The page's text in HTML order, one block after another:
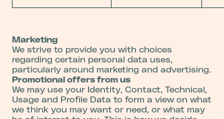
Marketing
We strive to provide you with choices
regarding certain personal data uses,
particularly around marketing and advertising.
Promotional offers from us
We may use your Identity, Contact, Technical,
Usage and Profile Data to form a view on what
we think you may want or need, or what may